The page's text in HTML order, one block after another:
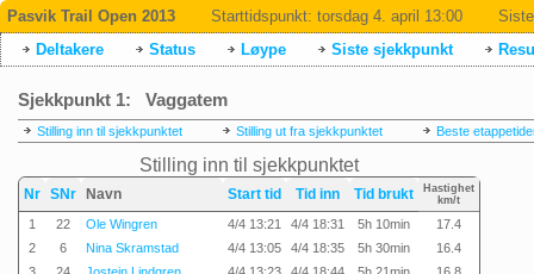
Pasvik Trail Open 2013 Starttidspunkt: torsdag 4. april 13:00
Deltakere
Status Løype Siste sjekkpunkt
Sjekkpunkt 1: Vaggatem
Stilling inn til sjekkpunktet Stilling ut fra sjekkpunktet Beste
Stilling inn til sjekkpunktet
Nr SNr Navn Start tid Tid inn Tid brukt
Hastighet
km/t
1 22 Ole Wingren 4/4 13:21 4/4 18:31 5h 10min
17.4
2
6 Nina Skramstad 4/4 13:05 4/4 18:35 5h 30min
16.4